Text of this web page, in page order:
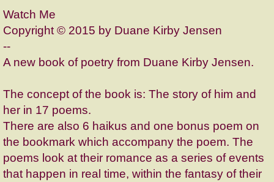
Watch Me
Copyright © 2015 by Duane Kirby Jensen
--
A new book of poetry from Duane Kirby Jensen.
The concept of the book is: The story of him and
her in 17 poems.
There are also 6 haikus and one bonus poem on
the bookmark which accompany the poem. The
poems look at their romance as a series of events
that happen in real time, within the fantasy of their